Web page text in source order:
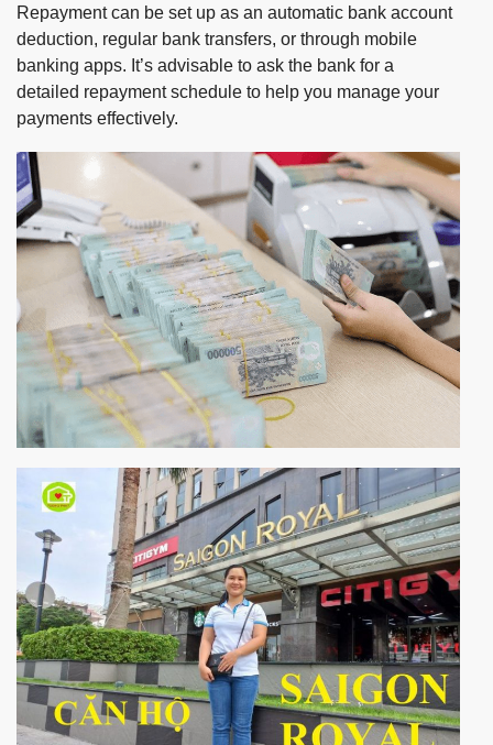
Repayment can be set up as an automatic bank account
deduction, regular bank transfers, or through mobile
banking apps. It’s advisable to ask the bank for a
detailed repayment schedule to help you manage your
payments effectively.